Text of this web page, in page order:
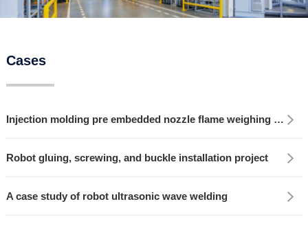
Cases
Injection molding pre embedded nozzle flame weighing project
Robot gluing, screwing, and buckle installation project
A case study of robot ultrasonic wave welding